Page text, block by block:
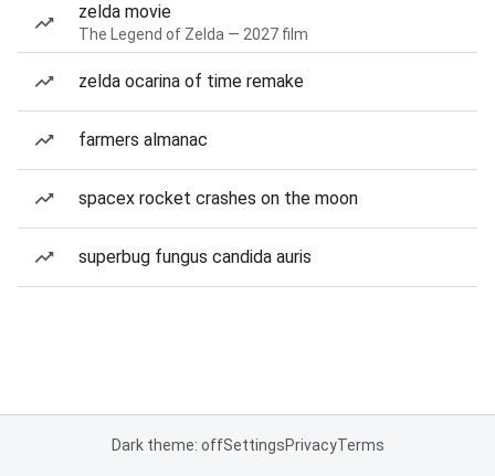
zelda movie
The Legend of Zelda — 2027 film
zelda ocarina of time remake
farmers almanac
spacex rocket crashes on the moon
superbug fungus candida auris
Dark theme: offSettingsPrivacyTerms